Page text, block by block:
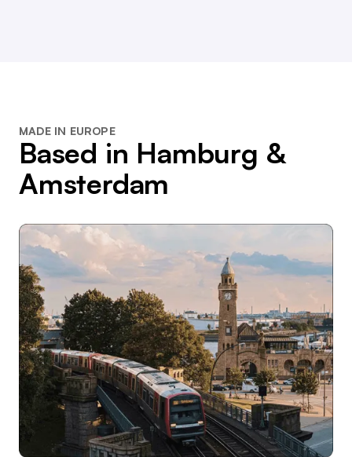
MADE IN EUROPE
Based in Hamburg &
Amsterdam